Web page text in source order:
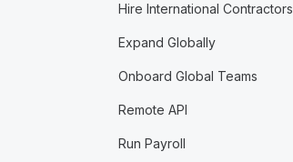
Hire International Contractors
Expand Globally
Onboard Global Teams
Remote API
Run Payroll